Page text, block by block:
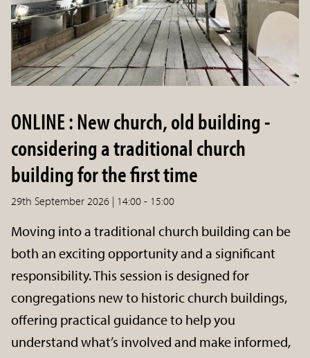
ONLINE : New church, old building -
considering a traditional church
building for the first time
29th September 2026 | 14:00 - 15:00
Moving into a traditional church building can be
both an exciting opportunity and a significant
responsibility. This session is designed for
congregations new to historic church buildings,
offering practical guidance to help you
understand what’s involved and make informed,